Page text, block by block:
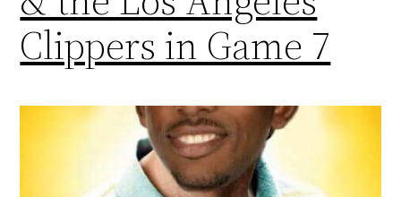
Clippers in Game 7